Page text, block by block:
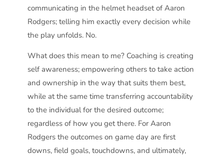
communicating in the helmet headset of Aaron
Rodgers; telling him exactly every decision while
the play unfolds. No.
What does this mean to me? Coaching is creating
self awareness; empowering others to take action
and ownership in the way that suits them best,
while at the same time transferring accountability
to the individual for the desired outcome;
regardless of how you get there. For Aaron
Rodgers the outcomes on game day are first
downs, field goals, touchdowns, and ultimately,